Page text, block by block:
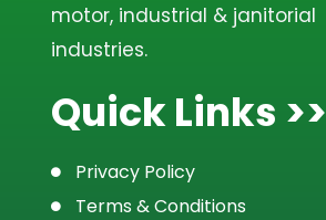
motor, industrial & janitorial
industries.
Quick Links >>
Privacy Policy
Terms & Conditions